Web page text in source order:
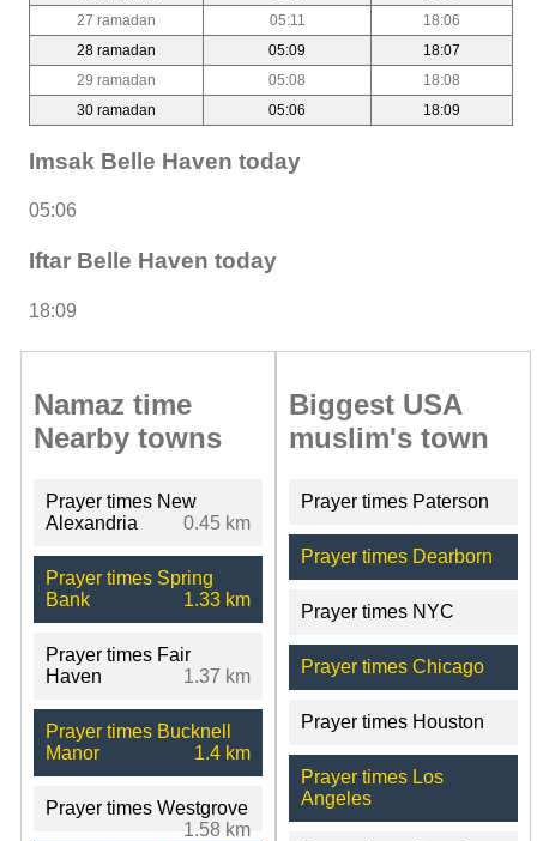
27 ramadan
05:11
18:06
28 ramadan
05:09
18:07
29 ramadan
05:08
18:08
30 ramadan
05:06 18:09
Imsak Belle Haven today
05:06
Iftar Belle Haven today
18:09
Namaz time
Nearby towns
Prayer times New
Alexandria
0.45 km
Prayer times Spring
Bank
1.33 km
Prayer times Fair
Haven
1.37 km
Prayer times Bucknell
Manor
1.4 km
Prayer times Westgrove
1.58 km
Biggest USA
muslim's town
Prayer times Paterson
Prayer times Dearborn
Prayer times NYC
Prayer times Chicago
Prayer times Houston
Prayer times Los
Angeles